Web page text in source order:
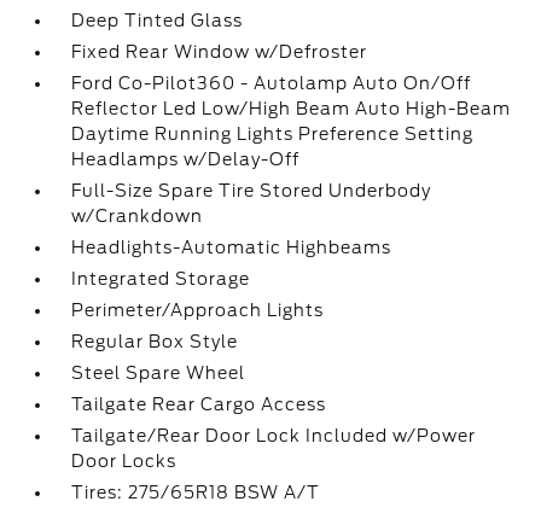
Deep Tinted Glass
Fixed Rear Window w/Defroster
Ford Co-Pilot360 - Autolamp Auto On/Off
Reflector Led Low/High Beam Auto High-Beam
Daytime Running Lights Preference Setting
Headlamps w/Delay-Off
Full-Size Spare Tire Stored Underbody
w/Crankdown
Headlights-Automatic Highbeams
Integrated Storage
Perimeter/Approach Lights
Regular Box Style
Steel Spare Wheel
Tailgate Rear Cargo Access
Tailgate/Rear Door Lock Included w/Power
Door Locks
Tires: 275/65R18 BSW A/T